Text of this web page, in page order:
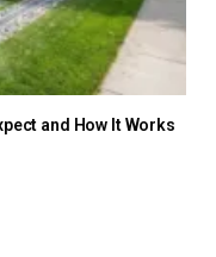
and How It Works